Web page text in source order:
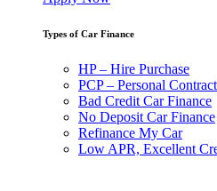
Types of Car Finance
HP – Hire Purchase
PCP – Personal
Bad Credit Car Finance
No Deposit Car Finance
Refinance My Car
Low APR, Excellent